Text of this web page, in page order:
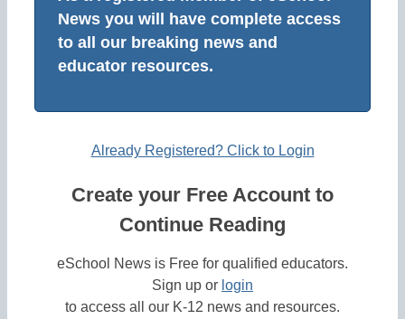
News you will have complete access
to all our breaking news and
educator resources.
Already Registered? Click to Login
Create your Free Account to
Continue Reading
eSchool News is Free for qualified educators.
Sign up or login
to access all our K-12 news and resources.